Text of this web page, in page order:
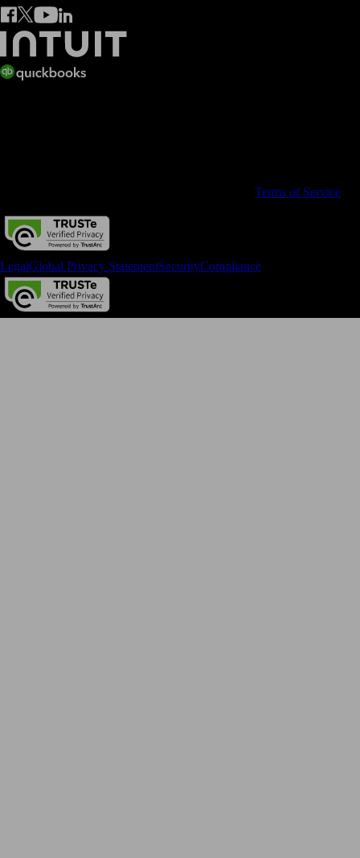
Terms of Service
LegalGlobal Privacy StatementSecurityCompliance